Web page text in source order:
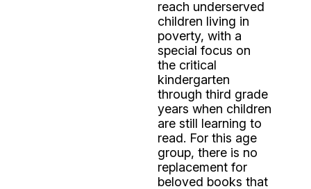
reach underserved
children living in
poverty, with a
special focus on
the critical
kindergarten
through third grade
years when children
are still learning to
read. For this age
group, there is no
replacement for
beloved books that